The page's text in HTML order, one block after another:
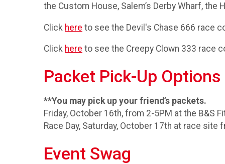
the Custom House, Salem’s Derby Wharf,
Click here to see the Devil's Chase 666 race
Click here to see the Creepy Clown 333 race
Packet Pick-Up Options
**You may pick up your friend’s packets.
Friday, October 16th, from 2-5PM at the B&S
Race Day, Saturday, October 17th at race site
Event Swag